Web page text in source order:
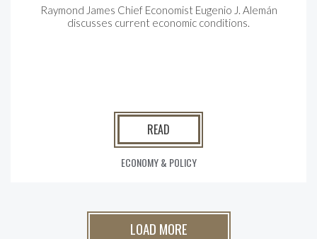
Raymond James Chief Economist Eugenio J. Alemán
discusses current economic conditions.
READ
ECONOMY & POLICY
LOAD MORE